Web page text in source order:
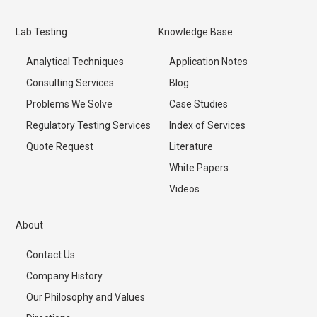
Lab Testing
Analytical Techniques
Consulting Services
Problems We Solve
Regulatory Testing Services
Quote Request
Knowledge Base
Application Notes
Blog
Case Studies
Index of Services
Literature
White Papers
Videos
About
Contact Us
Company History
Our Philosophy and Values